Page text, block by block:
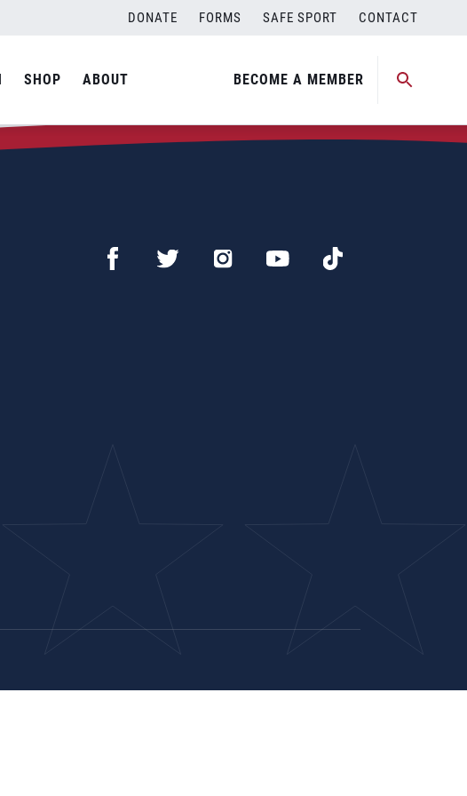
DONATE FORMS SAFE SPORT CONTACT
SHOP ABOUT BECOME A MEMBER